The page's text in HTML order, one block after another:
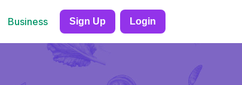
Business Sign Up Login